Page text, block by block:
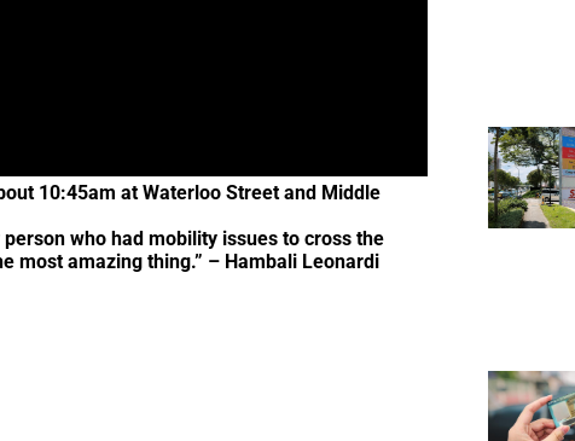
10:45am at Waterloo Street and Middle
who had mobility issues to cross the
most amazing thing.” – Hambali Leonardi